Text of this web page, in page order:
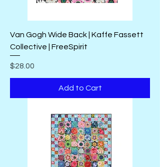
Van Gogh Wide Back | Kaffe Fassett
Collective | FreeSpirit
Price
$28.00
Add to Cart